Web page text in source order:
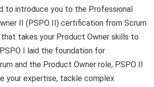
to introduce you to the Professional
II (PSPO II) certification from Scrum
takes your Product Owner skills to
I laid the foundation for
and the Product Owner role, PSPO II
your expertise, tackle complex